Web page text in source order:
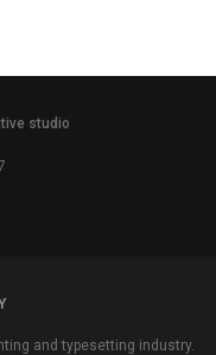
studio
and typesetting industry.